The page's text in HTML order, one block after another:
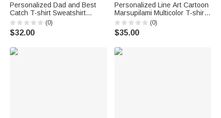
Personalized Dad and Best
Catch T-shirt Sweatshirt
Hoodie with Name Daily Wear
Birthday Gift for Father Family
(0)
$32.00
Personalized Line Art Cartoon
Marsupilami Multicolor T-shirt
Sweatshirt Hoodie with Year
Birthday Father's Day Gift for
Family | Callie × Marsupilami®
(0)
$35.00